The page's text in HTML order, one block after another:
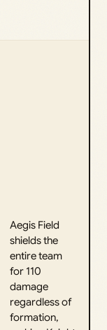
Aegis Field
shields the
entire team
for 110
damage
regardless of
formation,